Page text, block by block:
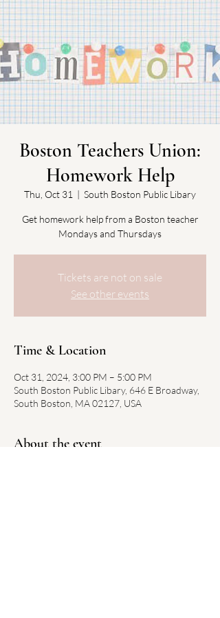
Boston Teachers Union:
Homework Help
Thu, Oct 31
  |
South Boston Public Libary
Get homework help from a Boston teacher
Mondays and Thursdays
Tickets are not on sale
See other events
Time & Location
Oct 31, 2024, 3:00 PM – 5:00 PM
South Boston Public Libary, 646 E Broadway,
South Boston, MA 02127, USA
About the event